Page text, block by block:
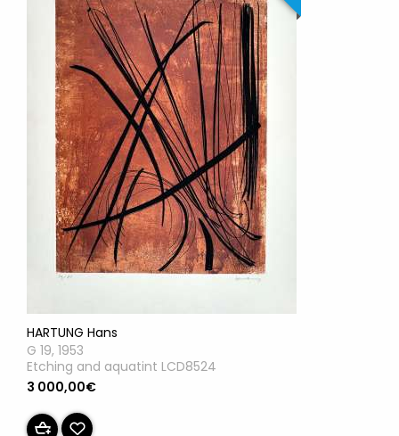
HARTUNG Hans
G 19, 1953
Etching and aquatint LCD8524
3 000,00€